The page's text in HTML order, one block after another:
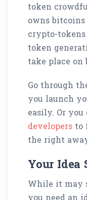
token
owns bitcoins
crypto-tokens
token
take place on
Go through
you launch
easily. Or you
developers to
the right
Your Idea
While it may
you need an